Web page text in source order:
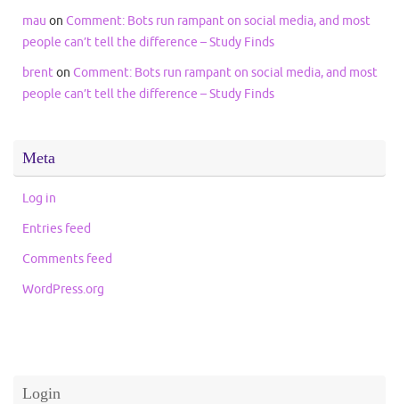
mau on Comment: Bots run rampant on social media, and most
people can’t tell the difference – Study Finds
brenton Comment: Bots run rampant on social media, and most
people can’t tell the difference – Study Finds
Meta
Log in
Entries feed
Comments feed
WordPress.org
Login